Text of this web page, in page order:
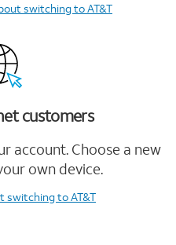
switching to AT&T
customers
account. Choose a new
own device.
switching to AT&T